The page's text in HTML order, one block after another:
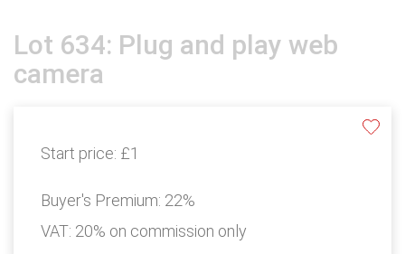
Lot 634: Plug and play web
camera
Start price: £1
Buyer's Premium: 22%
VAT: 20% on commission only